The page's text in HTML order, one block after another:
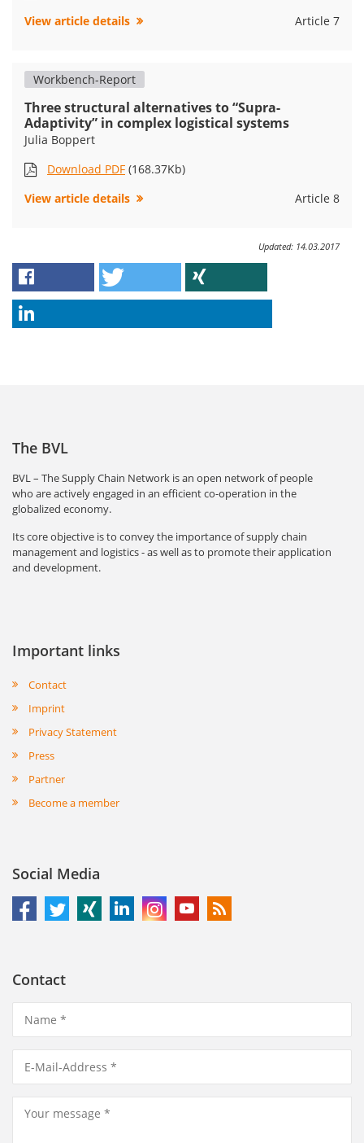
View article details
Article 7
Workbench-Report
Three structural alternatives to “Supra-
Adaptivity” in complex logistical systems
Julia Boppert
Download PDF (168.37Kb)
View article details
Article 8
Updated: 14.03.2017
The BVL
BVL – The Supply Chain Network is an open network of people
who are actively engaged in an efficient co-operation in the
globalized economy.
Its core objective is to convey the importance of supply chain
management and logistics - as well as to promote their application
and development.
Important links
Contact
Imprint
Privacy Statement
Press
Partner
Become a member
Social Media
Contact